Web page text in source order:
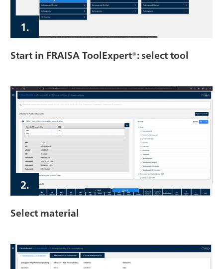
1.
Start in FRAISA ToolExpert®: select tool
2.
Select material